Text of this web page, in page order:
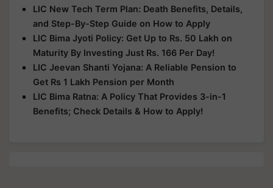
LIC New Tech Term Plan: Death Benefits, Details,
and Step-By-Step Guide on How to Apply
LIC Bima Jyoti Policy: Get Up to Rs. 50 Lakh on
Maturity By Investing Just Rs. 166 Per Day!
LIC Jeevan Shanti Yojana: A Reliable Pension to
Get Rs 1 Lakh Pension per Month
LIC Bima Ratna: A Policy That Provides 3-in-1
Benefits; Check Details & How to Apply!